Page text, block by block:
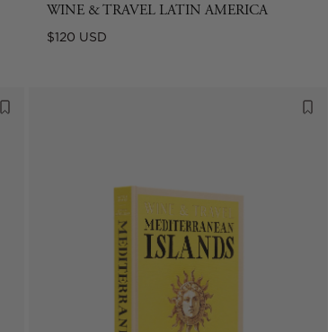
WINE & TRAVEL LATIN AMERICA
Regular
$120 USD